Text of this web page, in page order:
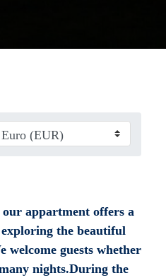
our appartment offers a
the beautiful
welcome guests whether
nights.During the